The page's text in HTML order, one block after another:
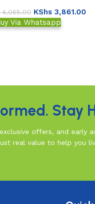
KShs3,861.00
Via Whatsapp
Stay
offers, and early
real value to help you